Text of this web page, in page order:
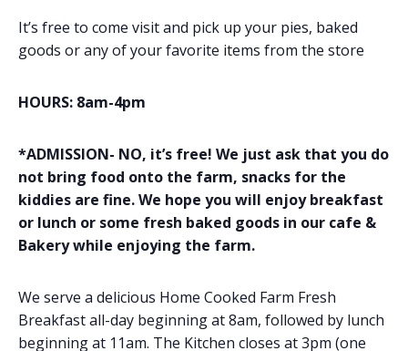
It’s free to come visit and pick up your pies, baked
goods or any of your favorite items from the store
HOURS: 8am-4pm
*ADMISSION- NO, it’s free! We just ask that you do
not bring food onto the farm, snacks for the
kiddies are fine. We hope you will enjoy breakfast
or lunch or some fresh baked goods in our cafe &
Bakery while enjoying the farm.
We serve a delicious Home Cooked Farm Fresh
Breakfast all-day beginning at 8am, followed by lunch
beginning at 11am. The Kitchen closes at 3pm (one